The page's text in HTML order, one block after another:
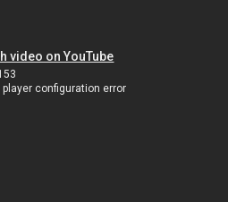
video on YouTube
player configuration error